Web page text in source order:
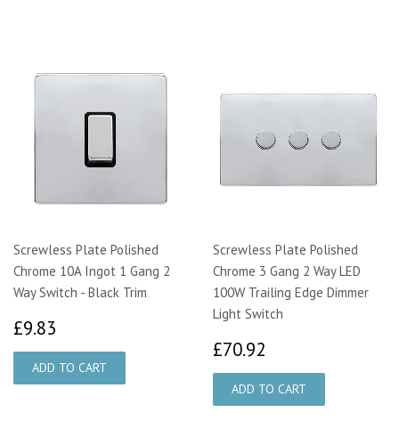
Screwless Plate Polished
Chrome 10A Ingot 1 Gang 2
Way Switch - Black Trim
£9.83
Screwless Plate Polished
Chrome 3 Gang 2 Way LED
100W Trailing Edge Dimmer
Light Switch
£70.92